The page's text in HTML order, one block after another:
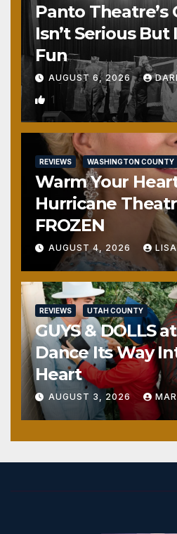
Panto Theatre’s
Isn’t Serious But
Fun
AUGUST 6, 2026
1
REVIEWS WASHINGTON COUNTY
Warm Your
Hurricane
FROZEN
AUGUST 4, 2026
REVIEWS UTAH COUNTY
GUYS & DOLLS
Dance Its Way
Heart
AUGUST 3, 2026